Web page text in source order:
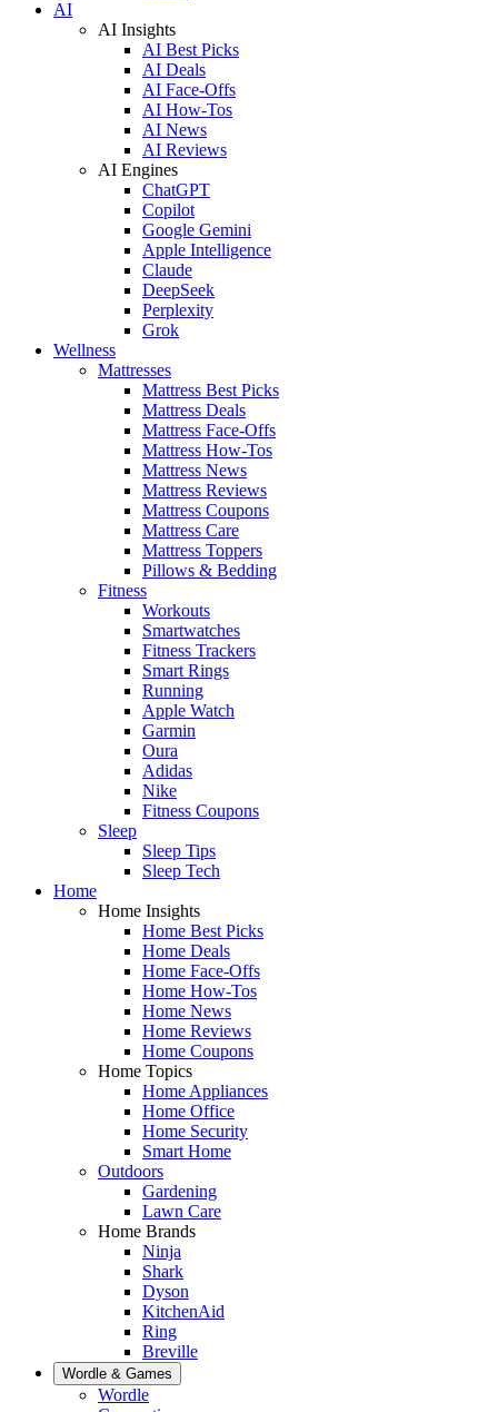
AI
AI Insights
AI Best Picks
AI Deals
AI Face-Offs
AI How-Tos
AI News
AI Reviews
AI Engines
ChatGPT
Copilot
Google Gemini
Apple Intelligence
Claude
DeepSeek
Perplexity
Grok
Wellness
Mattresses
Mattress Best Picks
Mattress Deals
Mattress Face-Offs
Mattress How-Tos
Mattress News
Mattress Reviews
Mattress Coupons
Mattress Care
Mattress Toppers
Pillows & Bedding
Fitness
Workouts
Smartwatches
Fitness Trackers
Smart Rings
Running
Apple Watch
Garmin
Oura
Adidas
Nike
Fitness Coupons
Sleep
Sleep Tips
Sleep Tech
Home
Home Insights
Home Best Picks
Home Deals
Home Face-Offs
Home How-Tos
Home News
Home Reviews
Home Coupons
Home Topics
Home Appliances
Home Office
Home Security
Smart Home
Outdoors
Gardening
Lawn Care
Home Brands
Ninja
Shark
Dyson
KitchenAid
Ring
Breville
Wordle & Games
Wordle